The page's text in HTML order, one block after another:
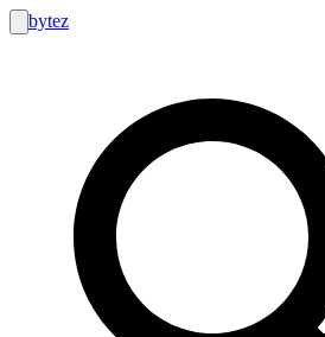
bytez